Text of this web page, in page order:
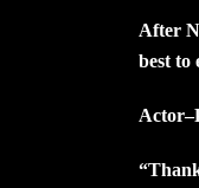
After
best to